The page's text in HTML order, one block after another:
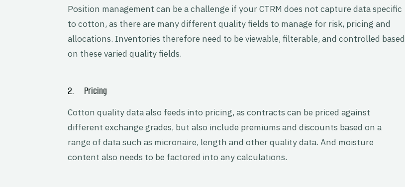
Position management can be a challenge if your CTRM does not capture data specific
to cotton, as there are many different quality fields to manage for risk, pricing and
allocations. Inventories therefore need to be viewable, filterable, and controlled based
on these varied quality fields.
2. Pricing
Cotton quality data also feeds into pricing, as contracts can be priced against
different exchange grades, but also include premiums and discounts based on a
range of data such as micronaire, length and other quality data. And moisture
content also needs to be factored into any calculations.